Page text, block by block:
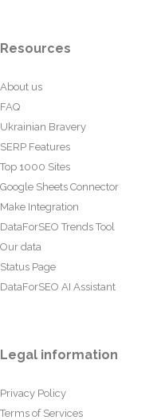
Resources
About us
FAQ
Ukrainian Bravery
SERP Features
Top 1000 Sites
Google Sheets Connector
Make Integration
DataForSEO Trends Tool
Our data
Status Page
DataForSEO AI Assistant
Legal information
Privacy Policy
Terms of Services